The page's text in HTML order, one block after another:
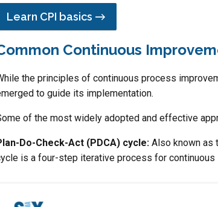
Learn CPI basics →
Continuous
the principles of continuous process
to guide its implementation.
of the most widely adopted and effective
Do-Check-Act (PDCA) cycle: Also known as
is a four-step iterative process for continuous